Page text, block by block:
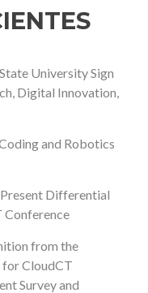
University Sign
Digital Innovation,
and Robotics
Differential
Conference
from the
for CloudCT
Survey and